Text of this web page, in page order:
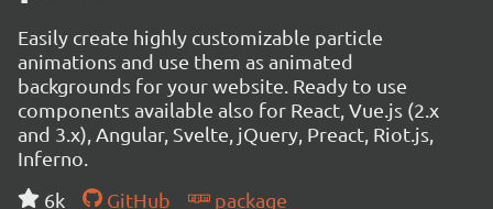
Easily create highly customizable particle
animations and use them as animated
backgrounds for your website. Ready to use
components available also for React, Vue.js (2.x
and 3.x), Angular, Svelte, jQuery, Preact, Riot.js,
Inferno.
6k
GitHub
package